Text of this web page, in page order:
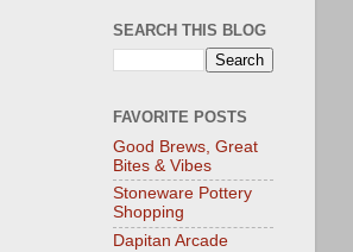
SEARCH THIS BLOG
FAVORITE POSTS
Good Brews, Great
Bites & Vibes
Stoneware Pottery
Shopping
Dapitan Arcade